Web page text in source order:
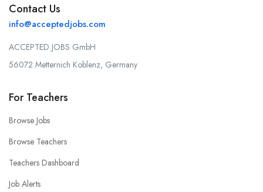
Contact Us
info@acceptedjobs.com
ACCEPTED JOBS GmbH
56072 Metternich Koblenz, Germany
For Teachers
Browse Jobs
Browse Teachers
Teachers Dashboard
Job Alerts